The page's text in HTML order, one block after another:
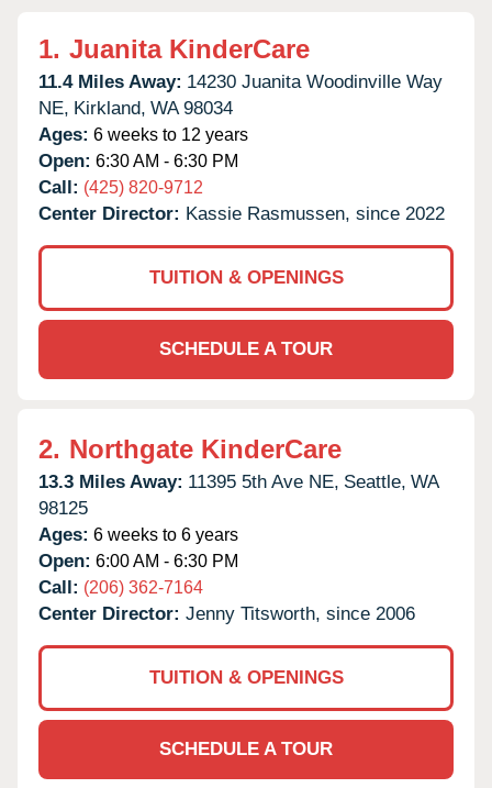
1. Juanita KinderCare
11.4 Miles Away: 14230 Juanita Woodinville Way
NE, Kirkland, WA 98034
Ages: 6 weeks to 12 years
Open: 6:30 AM - 6:30 PM
Call: (425) 820-9712
Center Director: Kassie Rasmussen, since 2022
TUITION & OPENINGS
SCHEDULE A TOUR
2. Northgate KinderCare
13.3 Miles Away: 11395 5th Ave NE, Seattle, WA
98125
Ages: 6 weeks to 6 years
Open: 6:00 AM - 6:30 PM
Call: (206) 362-7164
Center Director: Jenny Titsworth, since 2006
TUITION & OPENINGS
SCHEDULE A TOUR